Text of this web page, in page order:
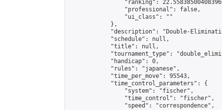
"ranking":
                "professional": false,
                "ui_class": ""
            },
"description": "Double-
            "schedule": null,
            "title": null,
"tournament_type":
            "handicap": 0,
            "rules": "japanese",
            "time_per_move": 95543,
            "time_control_parameters": {
                "system": "fischer",
                "time_control": "fischer",
                "speed": "correspondence",